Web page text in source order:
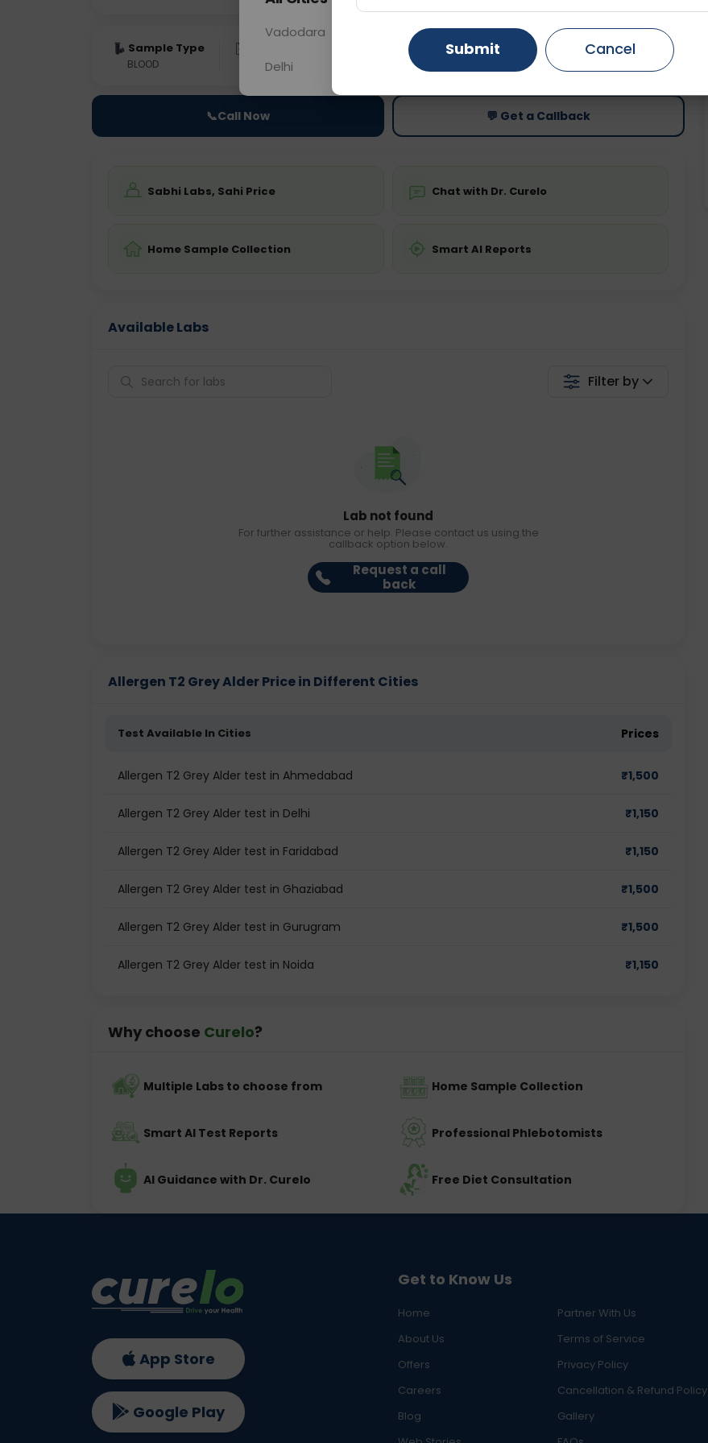
Sample Type
BLOOD 0 - 0 hrs Fasting is not required
Price
Starting ₹0
📞Call Now 💬 Get a Callback
Sabhi Labs, Sahi Price Chat with Dr. Curelo
Home Sample Collection Smart AI Reports
Available Labs
Filter by
Lab not found
For further assistance or help. Please contact us using the
callback option below.
Request a call
back
Allergen T2 Grey Alder Price in Different Cities
Test Available In Cities Prices
Allergen T2 Grey Alder test in Ahmedabad ₹1,500
Allergen T2 Grey Alder test in Delhi ₹1,150
Allergen T2 Grey Alder test in Faridabad ₹1,150
Allergen T2 Grey Alder test in Ghaziabad ₹1,500
Allergen T2 Grey Alder test in Gurugram ₹1,500
Allergen T2 Grey Alder test in Noida ₹1,150
Why choose Curelo?
Multiple Labs to choose from Home Sample Collection
Smart AI Test Reports Professional Phlebotomists
AI Guidance with Dr. Curelo Free Diet Consultation
Get to Know Us
Home
Partner With Us
About Us
Terms of Service
Offers
Privacy Policy
Careers
Cancellation & Refund Policy
Blog
Gallery
App Store
Google Play
Vadodara Gurugram Ahmedabad
Delhi Ghaziabad Faridabad
Submit Cancel